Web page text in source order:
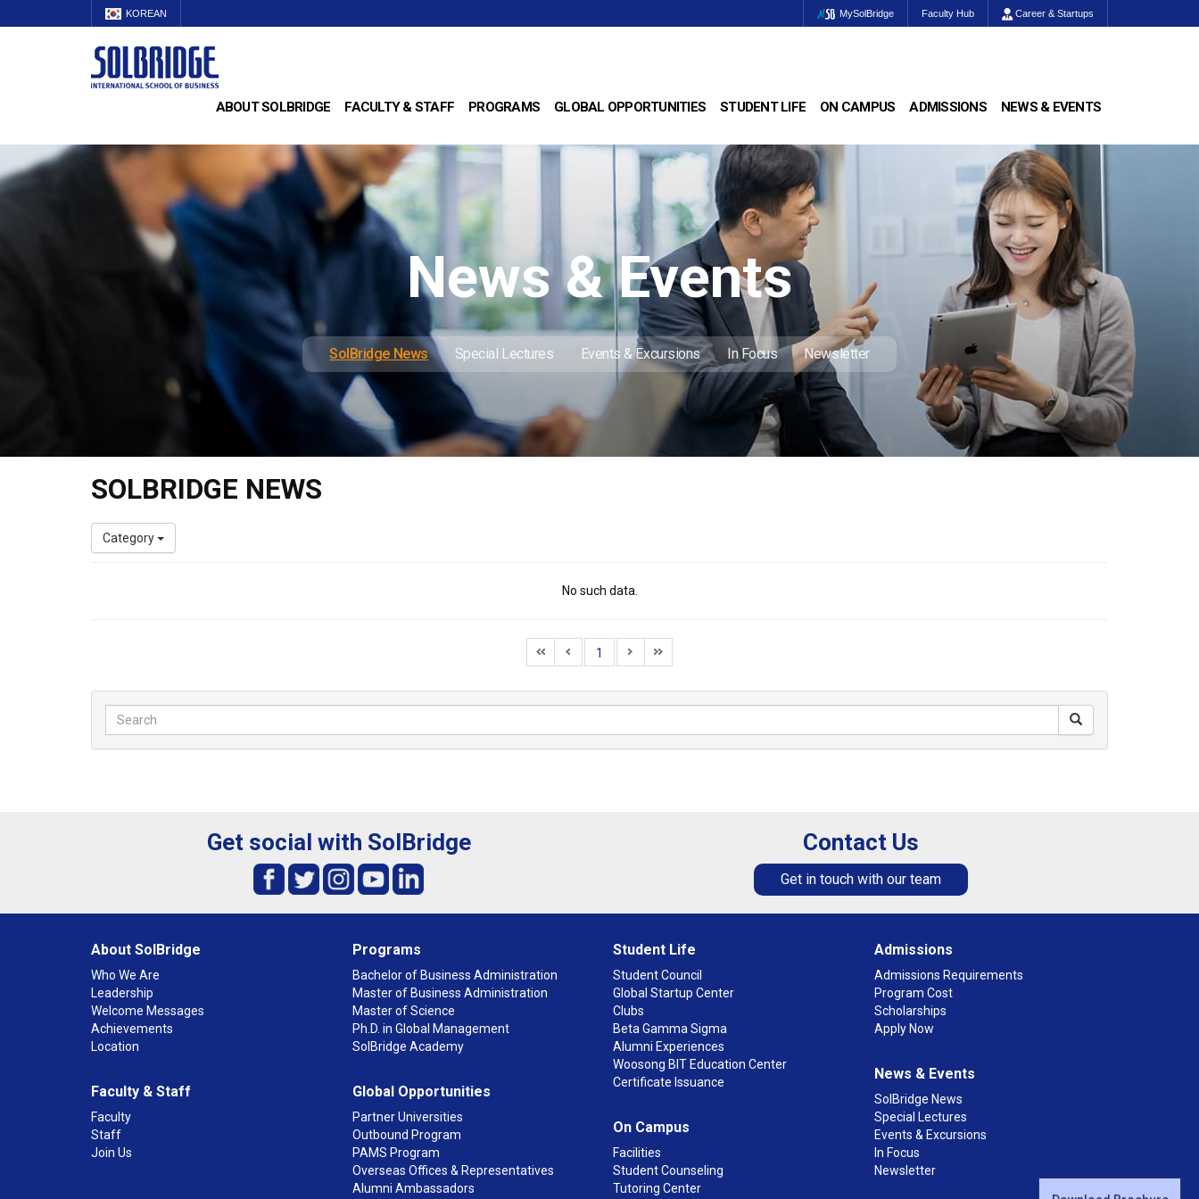
KOREAN MySolBridge Faculty Hub Career & Startups
ABOUT SOLBRIDGE FACULTY & STAFF PROGRAMS GLOBAL OPPORTUNITIES STUDENT LIFE ON CAMPUS ADMISSIONS NEWS & EVENTS
News & Events
SolBridge News Special Lectures Events & Excursions In Focus Newsletter
SOLBRIDGE NEWS
Category
No such data.
1
Get social with SolBridge Contact Us
Get in touch with our team
About SolBridge
Who We Are
Leadership
Welcome Messages
Achievements
Location
Faculty & Staff
Faculty
Staff
Join Us
Programs
Bachelor of Business Administration
Master of Business Administration
Master of Science
Ph.D. in Global Management
SolBridge Academy
Global Opportunities
Partner Universities
Outbound Program
PAMS Program
Overseas Offices & Representatives
Alumni Ambassadors
Student Life
Student Council
Global Startup Center
Clubs
Beta Gamma Sigma
Alumni Experiences
Woosong BIT Education Center
Certificate Issuance
On Campus
Facilities
Student Counseling
Tutoring Center
Admissions
Admissions Requirements
Program Cost
Scholarships
Apply Now
News & Events
SolBridge News
Special Lectures
Events & Excursions
In Focus
Newsletter